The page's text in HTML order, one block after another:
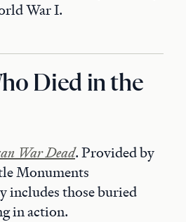
War I.
Died in the
War Dead. Provided by
Monuments
includes those buried
in action.